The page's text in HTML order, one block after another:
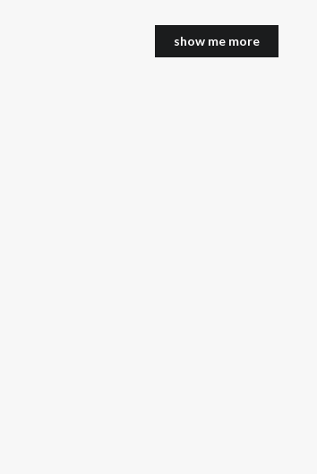
show me more